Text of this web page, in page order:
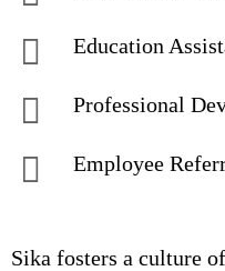
Education
Professional
Employee
Sika fosters a culture